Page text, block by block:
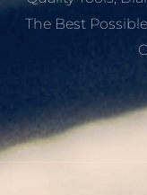
The Best